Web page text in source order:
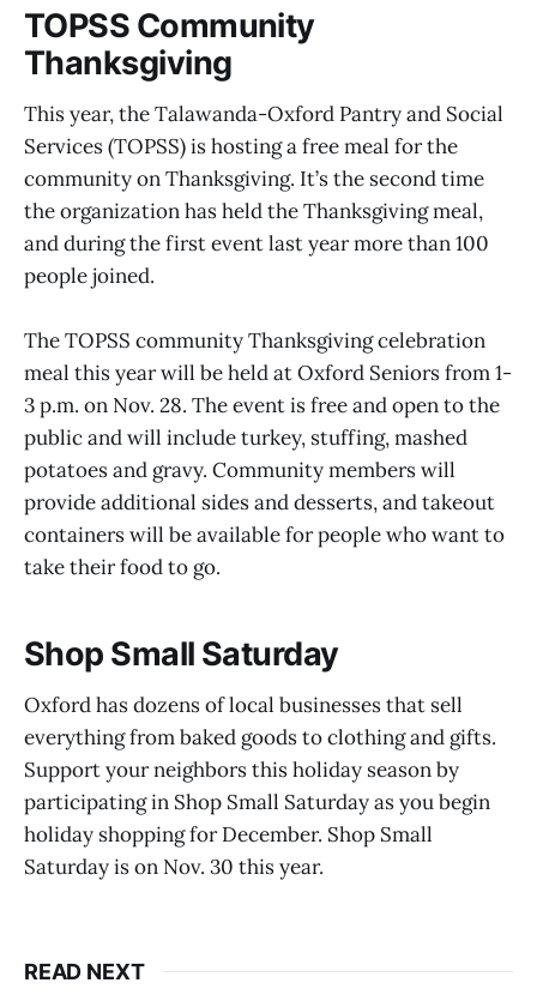
TOPSS Community
Thanksgiving
This year, the Talawanda-Oxford Pantry and Social
Services (TOPSS) is hosting a free meal for the
community on Thanksgiving. It’s the second time
the organization has held the Thanksgiving meal,
and during the first event last year more than 100
people joined.
The TOPSS community Thanksgiving celebration
meal this year will be held at Oxford Seniors from 1-
3 p.m. on Nov. 28. The event is free and open to the
public and will include turkey, stuffing, mashed
potatoes and gravy. Community members will
provide additional sides and desserts, and takeout
containers will be available for people who want to
take their food to go.
Shop Small Saturday
Oxford has dozens of local businesses that sell
everything from baked goods to clothing and gifts.
Support your neighbors this holiday season by
participating in Shop Small Saturday as you begin
holiday shopping for December. Shop Small
Saturday is on Nov. 30 this year.
READ NEXT